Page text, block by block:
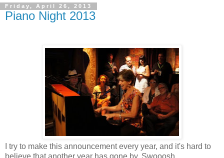
Friday, April 26, 2013
Piano Night 2013
I try to make this announcement every year, and it's hard to